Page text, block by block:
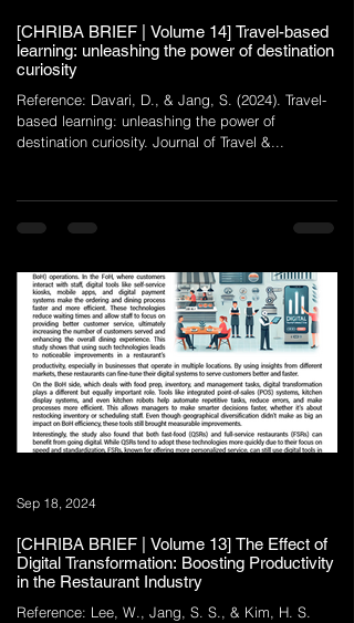
[CHRIBA BRIEF | Volume 14] Travel-based
learning: unleashing the power of destination
curiosity
Reference: Davari, D., & Jang, S. (2024). Travel-
based learning: unleashing the power of
destination curiosity. Journal of Travel &...
[CHRIBA BRIEF | Volume 13] The Effect of
Digital Transformation: Boosting Productivity
in the Restaurant Industry
Reference: Lee, W., Jang, S. S., & Kim, H. S.
Sep 18, 2024